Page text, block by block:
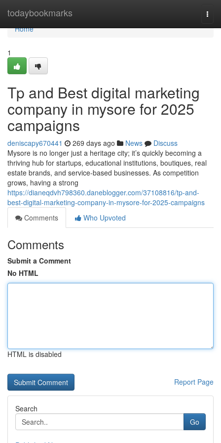
todaybookmarks
Home
Home
1
Tp and Best digital marketing
company in mysore for 2025
campaigns
deniscapy670441 269 days ago News
Discuss
Mysore is no longer just a heritage city; it’s quickly becoming a
thriving hub for startups, educational institutions, boutiques, real
estate brands, and service-based businesses. As competition
grows, having a strong
https://dianeqdvh798360.daneblogger.com/37108816/tp-and-
best-digital-marketing-company-in-mysore-for-2025-campaigns
Comments
Who Upvoted
Comments
Submit a Comment
No HTML
HTML is disabled
Report Page
Search
Go